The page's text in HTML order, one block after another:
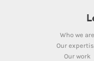
Who we are
Our
Our work